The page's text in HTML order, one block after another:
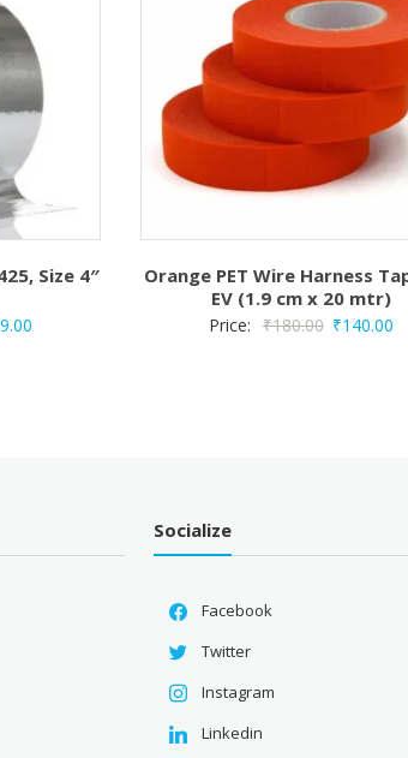
Size 4″
Orange PET Wire Harness
EV (1.9 cm x 20 mtr)
Price: ₹180.00 Original
₹140.00
Socialize
Facebook
Twitter
Instagram
Linkedin